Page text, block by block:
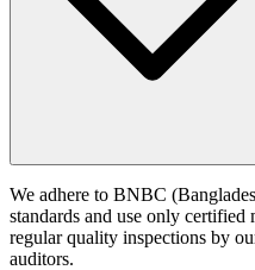
We adhere to BNBC
standards and use only
regular quality inspections by
auditors.